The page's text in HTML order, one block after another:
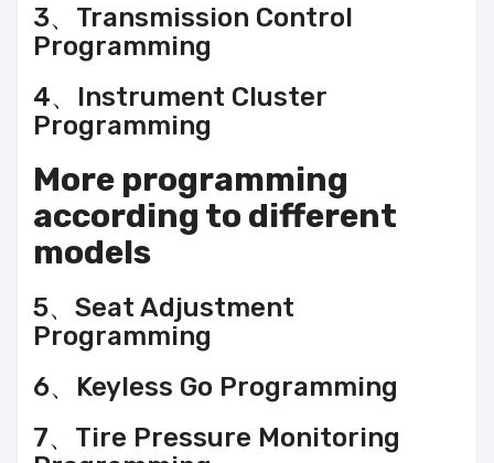
3、Transmission Control
Programming
4、Instrument Cluster
Programming
More programming
according to different
models
5、Seat Adjustment
Programming
6、Keyless Go Programming
7、Tire Pressure Monitoring